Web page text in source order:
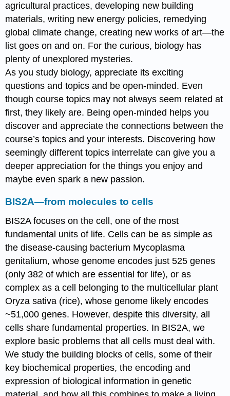
agricultural practices, developing new building
materials, writing new energy policies, remedying
global climate change, creating new works of art—the
list goes on and on. For the curious, biology has
plenty of unexplored mysteries.
As you study biology, appreciate its exciting
questions and topics and be open-minded. Even
though course topics may not always seem related at
first, they likely are. Being open-minded helps you
discover and appreciate the connections between the
course’s topics and your interests. Discovering how
seemingly different topics interrelate can give you a
deeper appreciation for the things you enjoy and
maybe even spark a new passion.
BIS2A—from molecules to cells
BIS2A focuses on the cell, one of the most
fundamental units of life. Cells can be as simple as
the disease-causing bacterium Mycoplasma
genitalium, whose genome encodes just 525 genes
(only 382 of which are essential for life), or as
complex as a cell belonging to the multicellular plant
Oryza sativa (rice), whose genome likely encodes
~51,000 genes. However, despite this diversity, all
cells share fundamental properties. In BIS2A, we
explore basic problems that all cells must deal with.
We study the building blocks of cells, some of their
key biochemical properties, the encoding and
expression of biological information in genetic